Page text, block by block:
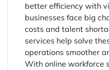
better efficiency with
businesses face big
costs and talent
services help solve
operations smoother
With online workforce